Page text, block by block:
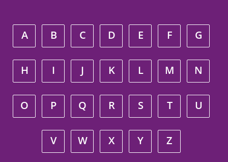
A B C D E F G
H I J K L M N
O P Q R S T U
V W X Y Z